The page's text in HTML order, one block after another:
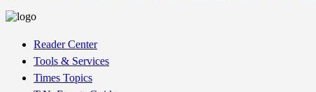
Reader Center
Tools & Services
Times Topics